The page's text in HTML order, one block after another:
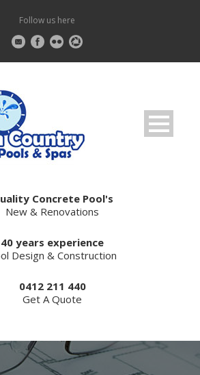
Follow us here
Concrete Pool's
New & Renovations
40 years experience
Design & Construction
0412 211 440
Get A Quote